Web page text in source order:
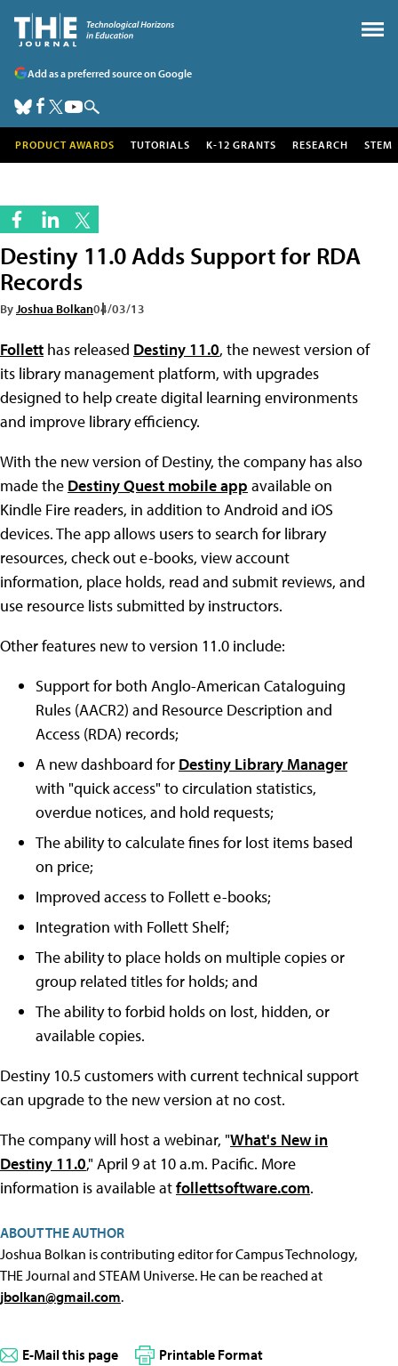
Add as a preferred source on Google
PRODUCT AWARDS TUTORIALS K-12 GRANTS RESEARCH STEM
Destiny 11.0 Adds Support for RDA
Records
ByJoshua Bolkan04/03/13
Follett has released Destiny 11.0, the newest version of
its library management platform, with upgrades
designed to help create digital learning environments
and improve library efficiency.
With the new version of Destiny, the company has also
made the Destiny Quest mobile app available on
Kindle Fire readers, in addition to Android and iOS
devices. The app allows users to search for library
resources, check out e-books, view account
information, place holds, read and submit reviews, and
use resource lists submitted by instructors.
Other features new to version 11.0 include:
Support for both Anglo-American Cataloguing
Rules (AACR2) and Resource Description and
Access (RDA) records;
A new dashboard for Destiny Library Manager
with "quick access" to circulation statistics,
overdue notices, and hold requests;
The ability to calculate fines for lost items based
on price;
Improved access to Follett e-books;
Integration with Follett Shelf;
The ability to place holds on multiple copies or
group related titles for holds; and
The ability to forbid holds on lost, hidden, or
available copies.
Destiny 10.5 customers with current technical support
can upgrade to the new version at no cost.
The company will host a webinar, "What's New in
Destiny 11.0," April 9 at 10 a.m. Pacific. More
information is available atfollettsoftware.com.
ABOUT THE AUTHOR
Joshua Bolkan is contributing editor for Campus Technology,
THE Journal and STEAM Universe. He can be reached at
jbolkan@gmail.com.
E-Mail this page Printable Format